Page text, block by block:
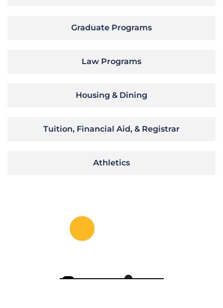
Graduate Programs
Law Programs
Housing & Dining
Tuition, Financial Aid, & Registrar
Athletics